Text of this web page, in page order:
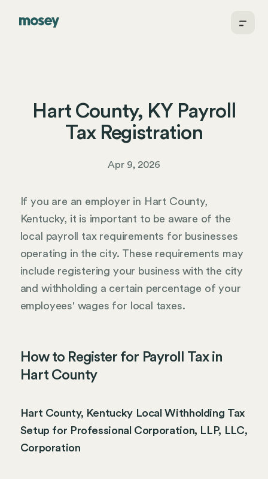
Hart County, KY Payroll
Tax Registration
Apr 9, 2026
If you are an employer in Hart County,
Kentucky, it is important to be aware of the
local payroll tax requirements for businesses
operating in the city. These requirements may
include registering your business with the city
and withholding a certain percentage of your
employees' wages for local taxes.
How to Register for Payroll Tax in
Hart County
Hart County, Kentucky Local Withholding Tax
Setup for Professional Corporation, LLP, LLC,
Corporation